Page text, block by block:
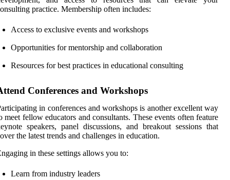
practice. Membership often includes:
Access to exclusive events and workshops
Opportunities for mentorship and collaboration
Resources for best practices in educational consulting
Conferences and Workshops
in conferences and workshops is another excellent way
meet fellow educators and consultants. These events often feature
speakers, panel discussions, and breakout sessions that
the latest trends and challenges in education.
in these settings allows you to:
Learn from industry leaders